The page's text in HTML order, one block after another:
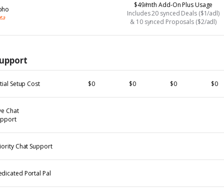
$49/mth Add-On Plus Usage
Includes 20 synced Deals ($1/adl)
& 10 synced Proposals ($2/adl)
Setup Cost $0 $0 $0 $0
Chat
Chat Support
Portal Pal